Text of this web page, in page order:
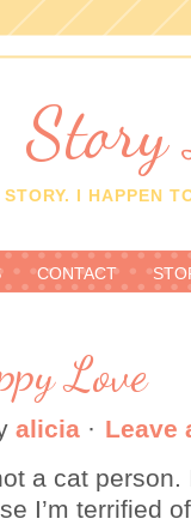
Story
STORY. I HAPPEN
CONTACT
Love
alicia· Leave
a cat person.
I’m terrified